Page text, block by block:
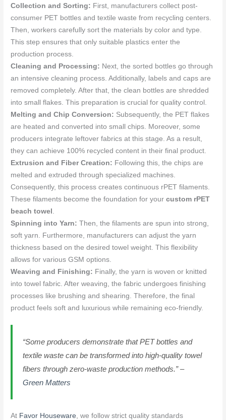
Collection and Sorting: First, manufacturers collect post-
consumer PET bottles and textile waste from recycling centers.
Then, workers carefully sort the materials by color and type.
This step ensures that only suitable plastics enter the
production process.
Cleaning and Processing: Next, the sorted bottles go through
an intensive cleaning process. Additionally, labels and caps are
removed completely. After that, the clean bottles are shredded
into small flakes. This preparation is crucial for quality control.
Melting and Chip Conversion: Subsequently, the PET flakes
are heated and converted into small chips. Moreover, some
producers integrate leftover fabrics at this stage. As a result,
they can achieve 100% recycled content in their final product.
Extrusion and Fiber Creation: Following this, the chips are
melted and extruded through specialized machines.
Consequently, this process creates continuous rPET filaments.
These filaments become the foundation for yourcustom rPET
beach towel .
Spinning into Yarn: Then, the filaments are spun into strong,
soft yarn. Furthermore, manufacturers can adjust the yarn
thickness based on the desired towel weight. This flexibility
allows for various GSM options.
Weaving and Finishing: Finally, the yarn is woven or knitted
into towel fabric. After weaving, the fabric undergoes finishing
processes like brushing and shearing. Therefore, the final
product feels soft and luxurious while remaining eco-friendly.
“Some producers demonstrate that PET bottles and
textile waste can be transformed into high-quality towel
fibers through zero-waste production methods.” –
Green Matters
At Favor Houseware , we follow strict quality standards